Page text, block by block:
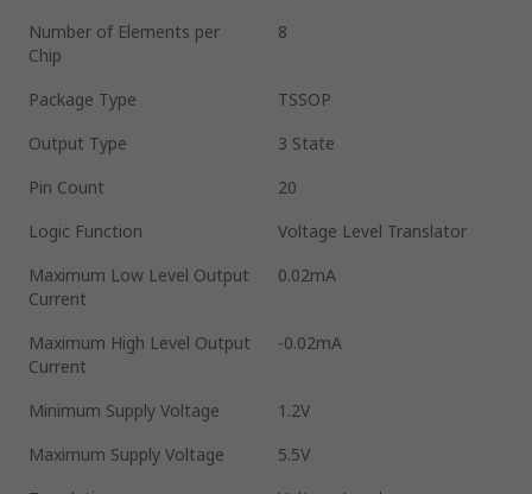
Number of Elements per
Chip
8
Package Type
TSSOP
Output Type
3 State
Pin Count
20
Logic Function
Voltage Level Translator
Maximum Low Level Output
Current
0.02mA
Maximum High Level Output
Current
-0.02mA
Minimum Supply Voltage
1.2V
Maximum Supply Voltage
5.5V